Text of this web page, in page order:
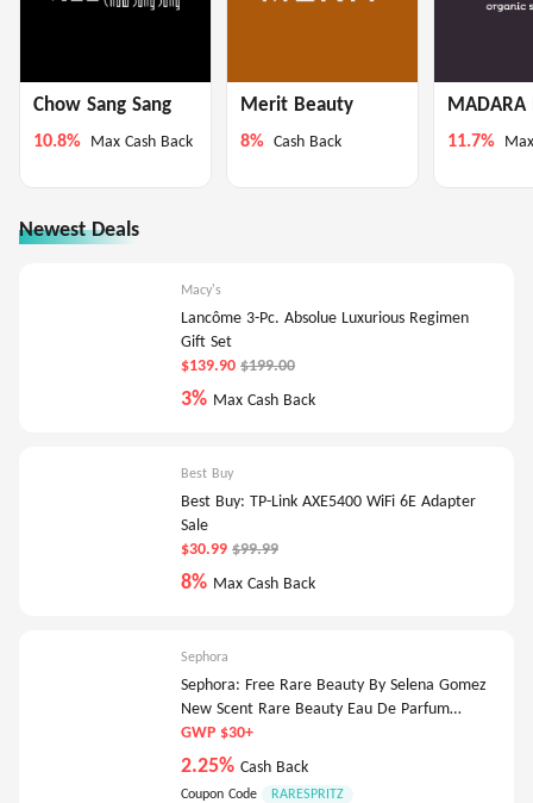
Chow Sang Sang
10.8% Max Cash Back
Merit Beauty
8% Cash Back
MADARA
11.7%
Newest Deals
Macy's
Lancôme 3-Pc. Absolue Luxurious Regimen
Gift Set
$139.90 $199.00
3% Max Cash Back
Best Buy
Best Buy: TP-Link AXE5400 WiFi 6E Adapter
Sale
$30.99 $99.99
8% Max Cash Back
Sephora
Sephora: Free Rare Beauty By Selena Gomez
New Scent Rare Beauty Eau De Parfum
Deluxe-5Ml
GWP $30+
2.25% Cash Back
Coupon Code RARESPRITZ